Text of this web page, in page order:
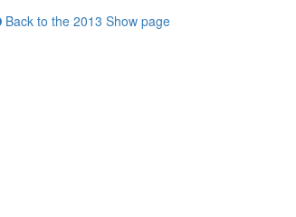
Back to the 2013 Show page